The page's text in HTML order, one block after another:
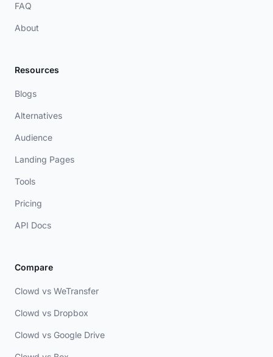
FAQ
About
Resources
Blogs
Alternatives
Audience
Landing Pages
Tools
Pricing
API Docs
Compare
Clowd vs WeTransfer
Clowd vs Dropbox
Clowd vs Google Drive